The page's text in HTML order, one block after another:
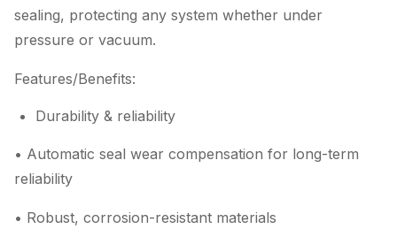
sealing, protecting any system whether under
pressure or vacuum.
Features/Benefits:
Durability & reliability
• Automatic seal wear compensation for long-term
reliability
• Robust, corrosion-resistant materials